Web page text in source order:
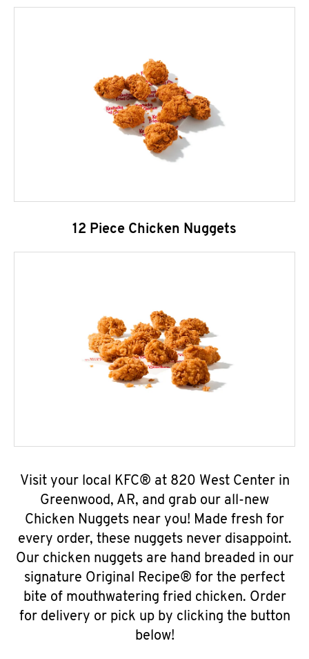
12 Piece Chicken Nuggets
Visit your local KFC® at 820 West Center in
Greenwood, AR, and grab our all-new
Chicken Nuggets near you! Made fresh for
every order, these nuggets never disappoint.
Our chicken nuggets are hand breaded in our
signature Original Recipe® for the perfect
bite of mouthwatering fried chicken. Order
for delivery or pick up by clicking the button
below!